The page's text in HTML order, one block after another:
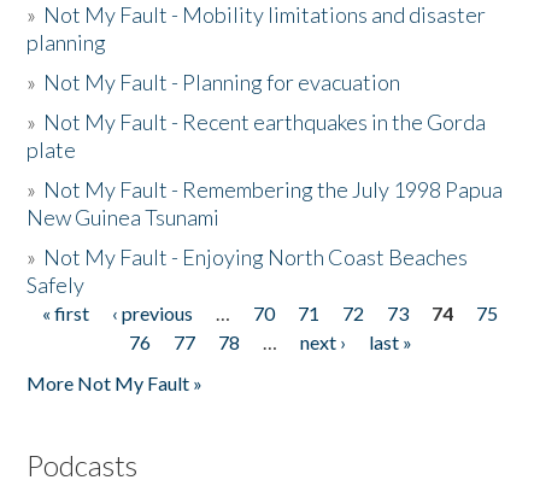
» Not My Fault - Mobility limitations and disaster
planning
» Not My Fault - Planning for evacuation
» Not My Fault - Recent earthquakes in the Gorda
plate
» Not My Fault - Remembering the July 1998 Papua
New Guinea Tsunami
» Not My Fault - Enjoying North Coast Beaches
Safely
Pages
« first ‹ previous … 70 71 72 73 74
75
76
77 78 … next ›
last »
More Not My Fault »
Podcasts